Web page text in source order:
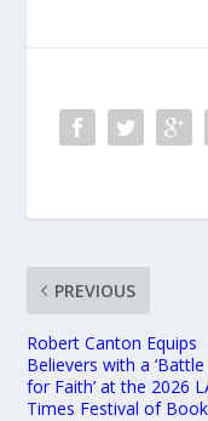
PREVIOUS
Robert Canton Equips
Believers with a ‘Battle
for Faith’ at the 2026
Times Festival of